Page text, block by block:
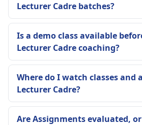
Lecturer Cadre batches?
Is a demo class available
Lecturer Cadre coaching?
Where do I watch classes
Lecturer Cadre?
Are Assignments evaluated,